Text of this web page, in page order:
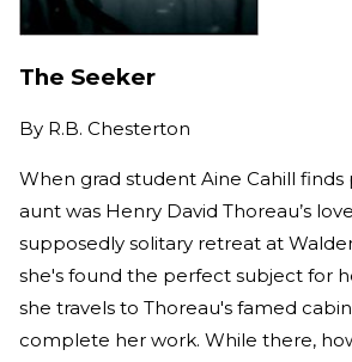
The Seeker
By R.B. Chesterton
When grad student Aine Cahill
aunt was Henry David Thoreau’s
supposedly solitary retreat at
she's found the perfect subject for
she travels to Thoreau's famed
complete her work. While there,